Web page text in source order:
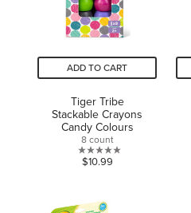
ADD TO CART
Tiger Tribe
Stackable Crayons
Candy Colours
8 count
0.0
$10.99